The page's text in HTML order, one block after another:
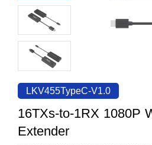
Human Resources
Contact US
Video Transmission
KVM
Video Signal Processing
News Center
Company News
Support Center
Tech Support
Discontinued Product
LKV455TypeC-V1.0
16TXs-to-1RX 1080P
Extender